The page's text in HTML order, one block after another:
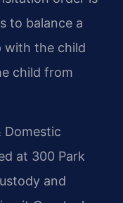
to balance a
with the child
child from
Domestic
at 300 Park
and